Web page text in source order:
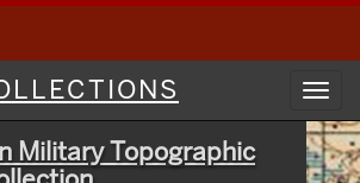
Military Topographic